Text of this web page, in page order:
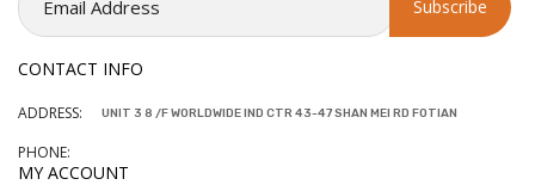
CONTACT INFO
ADDRESS: UNIT 3 8 /F WORLDWIDE IND CTR 43-47 SHAN MEI RD FOTIAN
PHONE:
MY ACCOUNT